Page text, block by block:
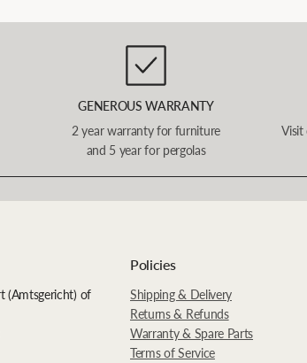
GENEROUS WARRANTY
2 year warranty for furniture
and 5 year for pergolas
Visit
(Amtsgericht) of
Policies
Shipping & Delivery
Returns & Refunds
Warranty & Spare Parts
Terms of Service